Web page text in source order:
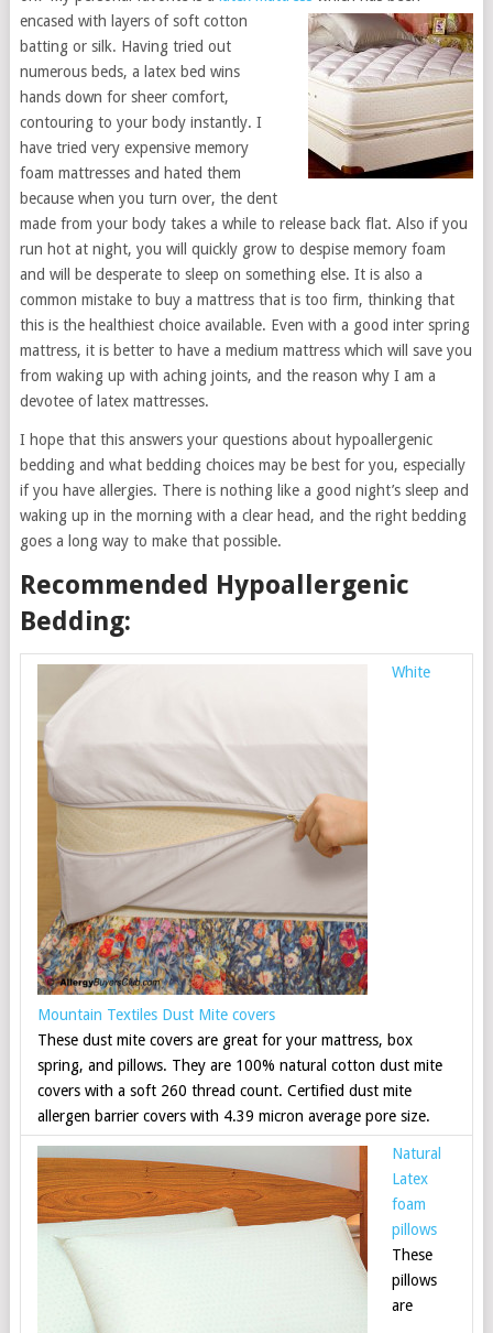
encased with layers of soft cotton
batting or silk. Having tried out
numerous beds, a latex bed wins
hands down for sheer comfort,
contouring to your body instantly. I
have tried very expensive memory
foam mattresses and hated them
because when you turn over, the dent
made from your body takes a while to release back flat. Also if you
run hot at night, you will quickly grow to despise memory foam
and will be desperate to sleep on something else. It is also a
common mistake to buy a mattress that is too firm, thinking that
this is the healthiest choice available. Even with a good inter spring
mattress, it is better to have a medium mattress which will save you
from waking up with aching joints, and the reason why I am a
devotee of latex mattresses.
I hope that this answers your questions about hypoallergenic
bedding and what bedding choices may be best for you, especially
if you have allergies. There is nothing like a good night’s sleep and
waking up in the morning with a clear head, and the right bedding
goes a long way to make that possible.
Recommended Hypoallergenic
Bedding:
White
Mountain Textiles Dust Mite covers
These dust mite covers are great for your mattress, box
spring, and pillows. They are 100% natural cotton dust mite
covers with a soft 260 thread count. Certified dust mite
allergen barrier covers with 4.39 micron average pore size.
Natural
Latex
foam
pillows
These
pillows
are